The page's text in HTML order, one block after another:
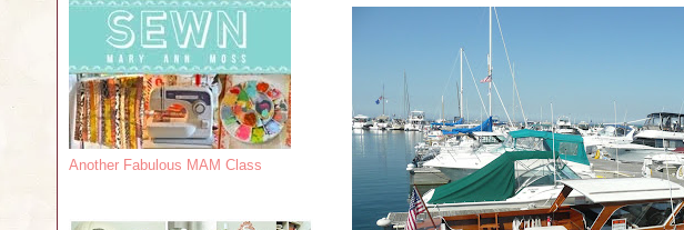
Another Fabulous MAM Class